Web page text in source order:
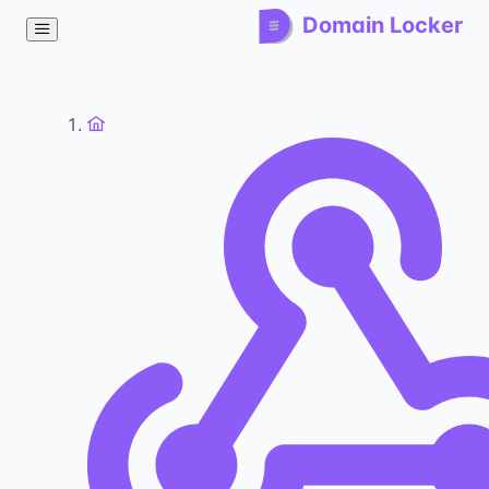
Domain Locker